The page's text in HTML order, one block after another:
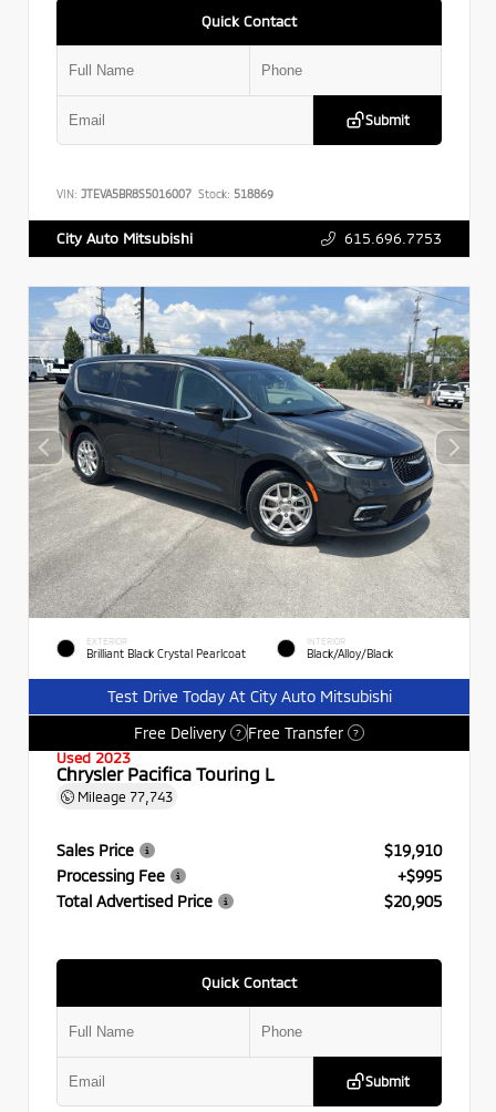
Quick Contact
Submit
VIN: JTEVA5BR8S5016007 Stock: 518869
City Auto Mitsubishi 615.696.7753
EXTERIOR
Brilliant Black Crystal Pearlcoat
INTERIOR
Black/Alloy/Black
Test Drive Today At City Auto Mitsubishi
Free Delivery
? Free Transfer ?
Used 2023
Chrysler Pacifica Touring L
Mileage 77,743
Sales Price
$19,910
Processing Fee
+$995
Total Advertised Price
$20,905
Quick Contact
Submit